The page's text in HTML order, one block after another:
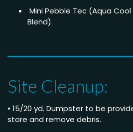
Mini Pebble Tec (Aqua Cool
Blend).
Site Cleanup:
• 15/20 yd. Dumpster to be
store and remove debris.